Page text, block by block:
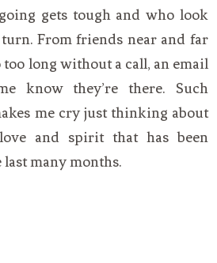
gets tough and who look
From friends near and far
long without a call, an email
know they’re there. Such
me cry just thinking about
and spirit that has been
many months.